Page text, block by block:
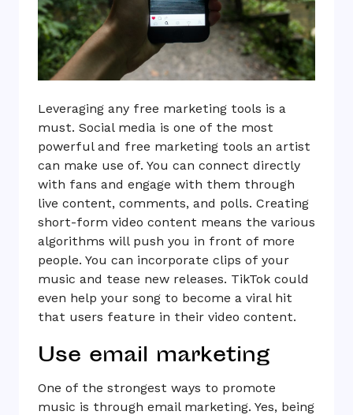
Leveraging any free marketing tools is a
must. Social media is one of the most
powerful and free marketing tools an artist
can make use of. You can connect directly
with fans and engage with them through
live content, comments, and polls. Creating
short-form video content means the various
algorithms will push you in front of more
people. You can incorporate clips of your
music and tease new releases. TikTok could
even help your song to become a viral hit
that users feature in their video content.
Use email marketing
One of the strongest ways to promote
music is through email marketing. Yes, being